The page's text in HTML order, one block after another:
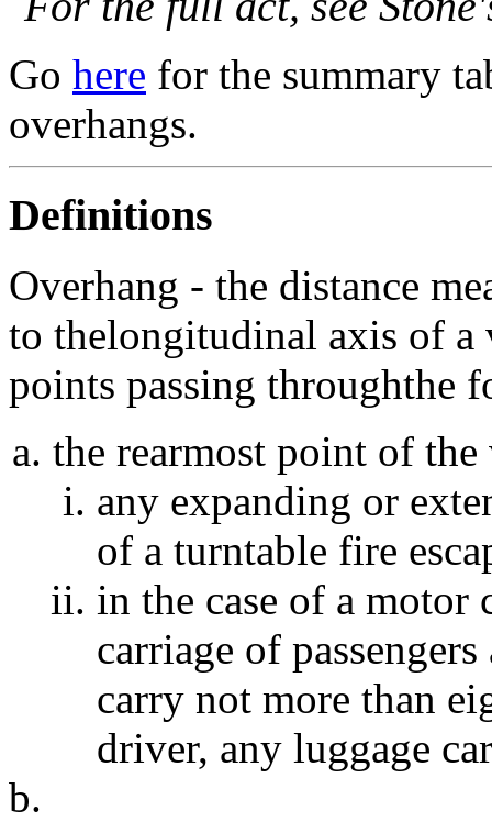
Go here for the summary
overhangs.
Definitions
Overhang - the distance
to thelongitudinal axis of a
points passing throughthe
the rearmost point of
any expanding or
of a turntable fire
in the case of a motor
carriage of
carry not more than
driver, any luggage